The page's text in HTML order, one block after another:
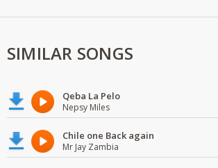
SIMILAR SONGS
Qeba La Pelo
Nepsy Miles
Chile one Back again
Mr Jay Zambia